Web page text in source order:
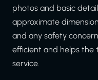
photos and basic
approximate
and any safety
efficient and helps the
service.